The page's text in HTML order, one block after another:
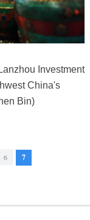
Investment
China's
Bin)
6 7